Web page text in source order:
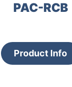
PAC-RCB
Product Info